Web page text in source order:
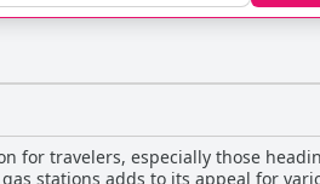
for travelers, especially those
stations adds to its appeal for